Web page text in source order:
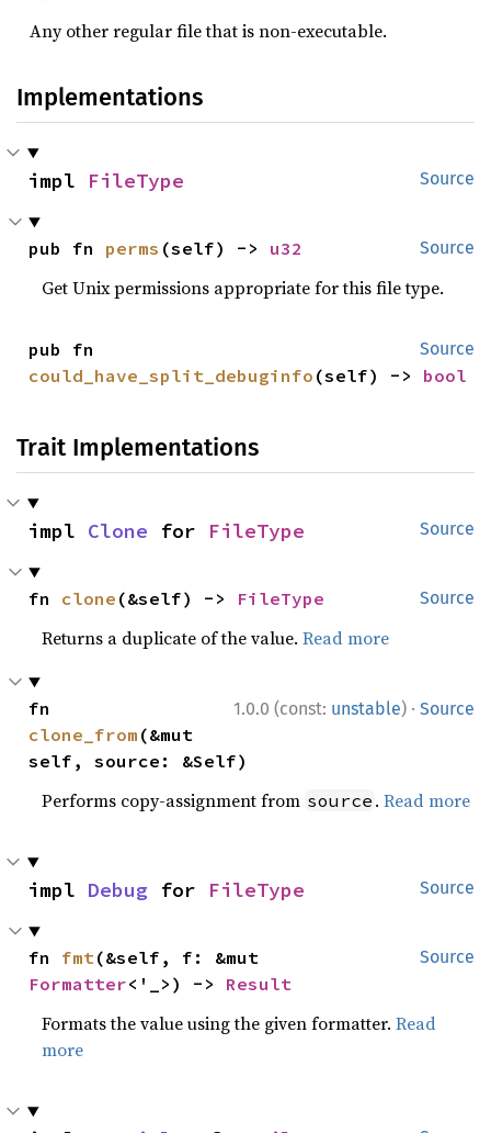
Any other regular file that is non-executable.
Implementations
Source
impl FileType
Source
pub fn perms (self) -> u32
Get Unix permissions appropriate for this file type.
Source
could_have_split_debuginfo (self) -> bool
Trait Implementations
Source
impl Clone for FileType
Source
fn clone (&self) -> FileType
Returns a duplicate of the value.Read more
1.0.0 (const: unstable) · Source
clone_from (&mut
self, source: &Self)
Performs copy-assignment from source .Read more
Source
impl Debug for FileType
Source
fn fmt
Formatter<'_>) -> Result
Formats the value using the given formatter.Read
more